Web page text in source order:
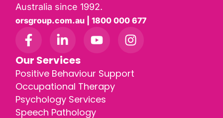
Australia since 1992.
orsgroup.com.au | 1800 000 677
Our Services
Positive Behaviour Support
Occupational Therapy
Psychology Services
Speech Pathology